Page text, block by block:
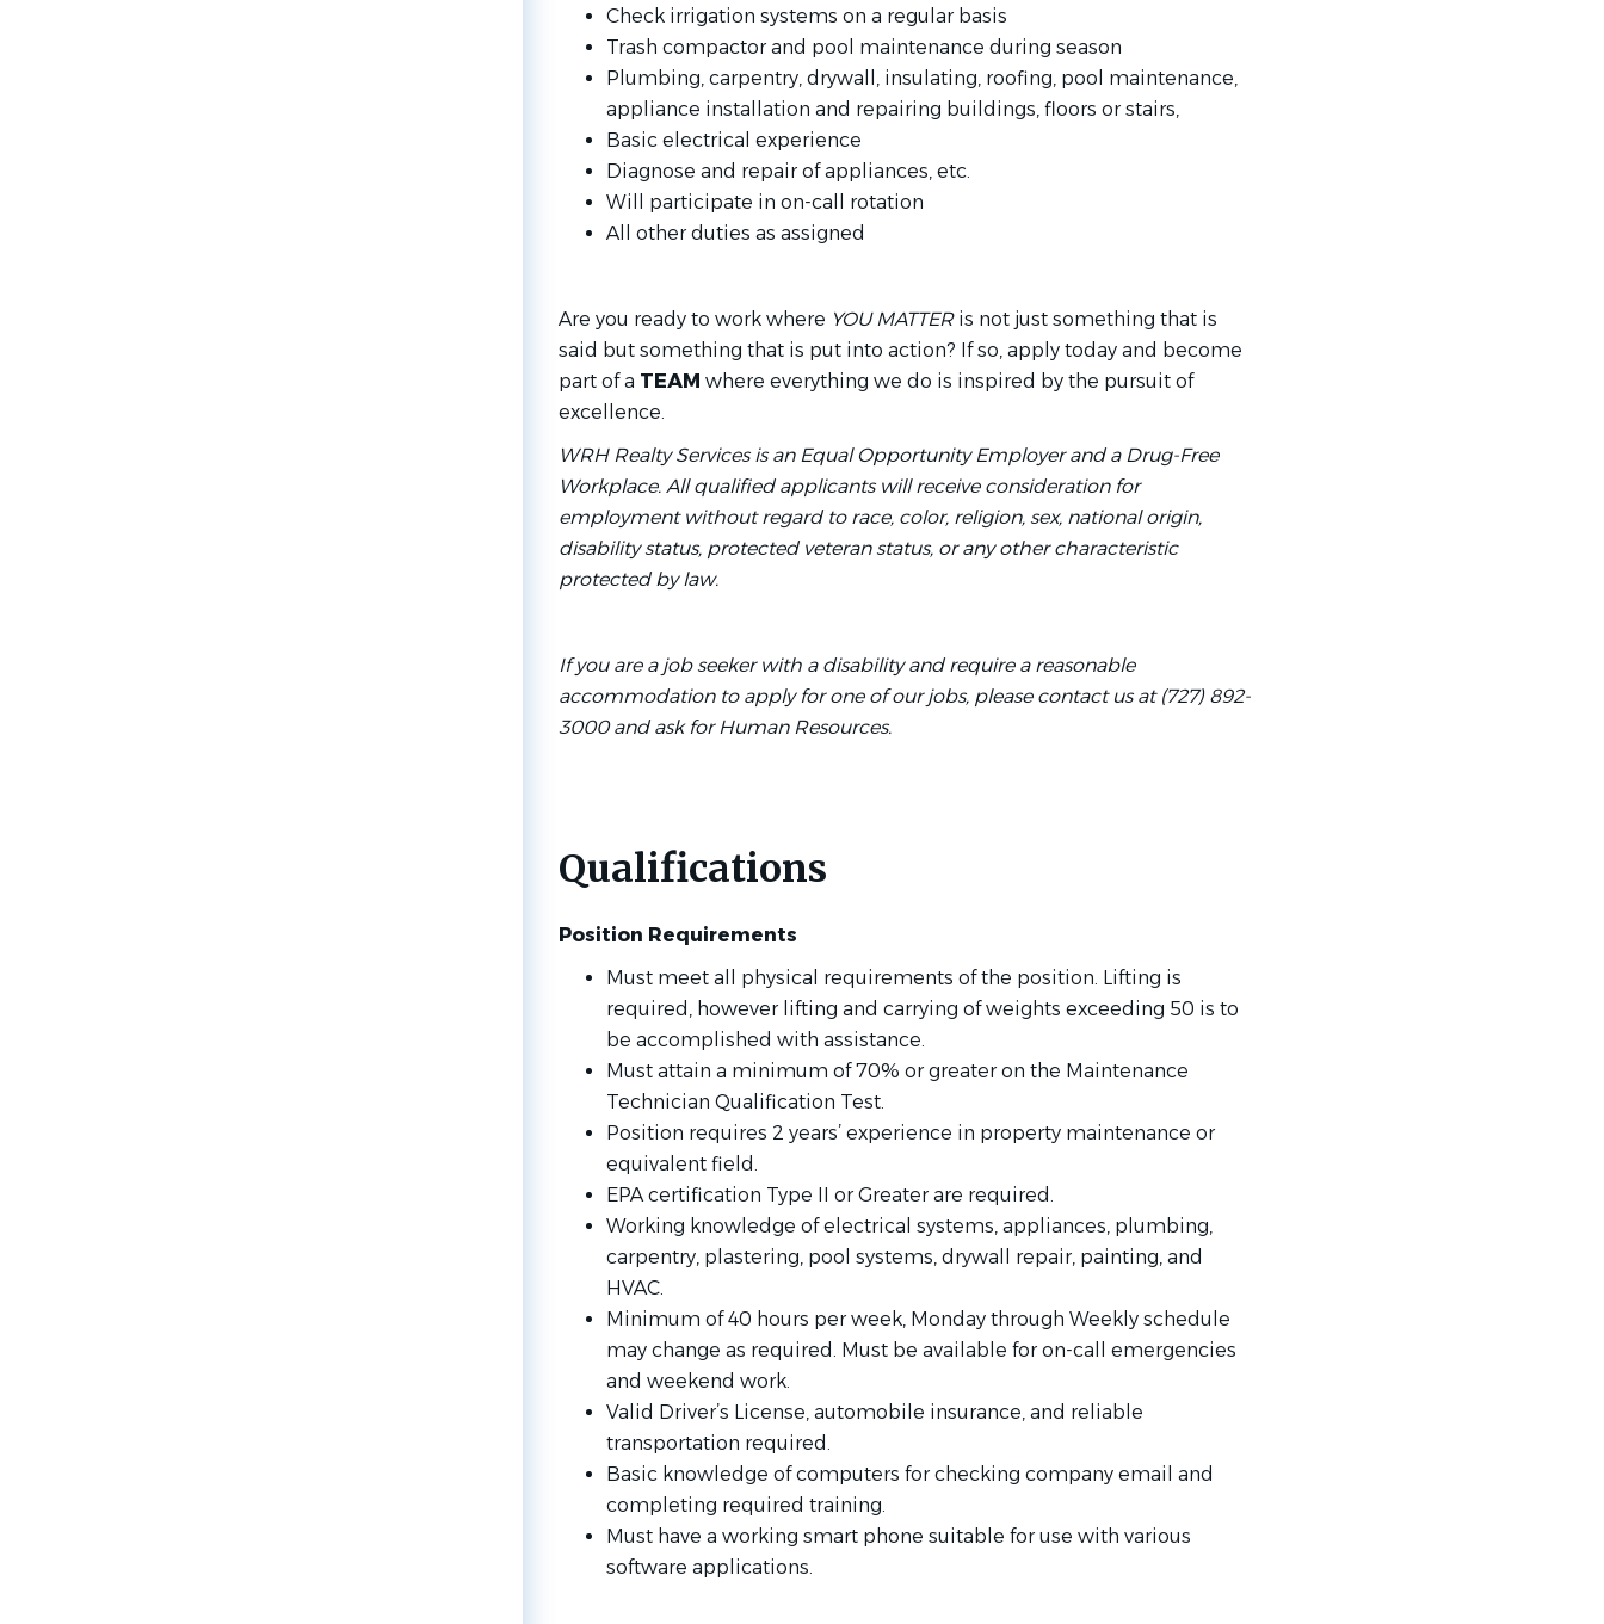
Check irrigation systems on a regular basis
Trash compactor and pool maintenance during season
Plumbing, carpentry, drywall, insulating, roofing, pool maintenance,
appliance installation and repairing buildings, floors or stairs,
Basic electrical experience
Diagnose and repair of appliances, etc.
Will participate in on-call rotation
All other duties as assigned
Are you ready to work where YOU MATTERis not just something that is
said but something that is put into action? If so, apply today and become
part of a TEAM where everything we do is inspired by the pursuit of
excellence.
WRH Realty Services is an Equal Opportunity Employer and a Drug-Free
Workplace. All qualified applicants will receive consideration for
employment without regard to race, color, religion, sex, national origin,
disability status, protected veteran status, or any other characteristic
protected by law.
If you are a job seeker with a disability and require a reasonable
accommodation to apply for one of our jobs, please contact us at (727) 892-
3000 and ask for Human Resources.
Qualifications
Position Requirements
Must meet all physical requirements of the position. Lifting is
required, however lifting and carrying of weights exceeding 50 is to
be accomplished with assistance.
Must attain a minimum of 70% or greater on the Maintenance
Technician Qualification Test.
Position requires 2 years’ experience in property maintenance or
equivalent field.
EPA certification Type II or Greater are required.
Working knowledge of electrical systems, appliances, plumbing,
carpentry, plastering, pool systems, drywall repair, painting, and
HVAC.
Minimum of 40 hours per week, Monday through Weekly schedule
may change as required. Must be available for on-call emergencies
and weekend work.
Valid Driver’s License, automobile insurance, and reliable
transportation required.
Basic knowledge of computers for checking company email and
completing required training.
Must have a working smart phone suitable for use with various
software applications.